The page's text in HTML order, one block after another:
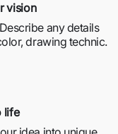
vision
any details
drawing technic.
life